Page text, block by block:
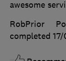
awesome
RobPrior
completed